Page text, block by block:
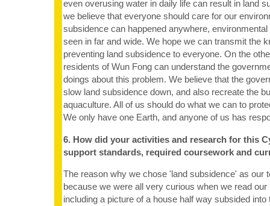
even overusing water in daily life can result in land
we believe that everyone should care for our
subsidence can happened anywhere,
seen in far and wide. We hope we can transmit the
preventing land subsidence to everyone. On the
residents of Wun Fong can understand the
doings about this problem. We believe that the
slow land subsidence down, and also recreate the
aquaculture. All of us should do what we can to
We only have one Earth, and anyone of us has
6. How did your activities and research for this
support standards, required coursework and
The reason why we chose 'land subsidence' as our
because we were all very curious when we read
including a picture of a house half way subsided into